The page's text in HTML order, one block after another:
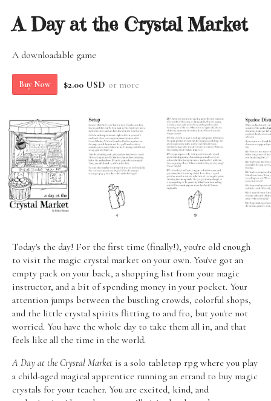
A Day at the Crystal Market
A downloadable game
Buy Now $2.00 USD or more
Today's the day! For the first time (finally!), you're old enough
to visit the magic crystal market on your own. You've got an
empty pack on your back, a shopping list from your magic
instructor, and a bit of spending money in your pocket. Your
attention jumps between the bustling crowds, colorful shops,
and the little crystal spirits flitting to and fro, but you're not
worried. You have the whole day to take them all in, and that
feels like all the time in the world.
A Day at the Crystal Market is a solo tabletop rpg where you play
a child-aged magical apprentice running an errand to buy magic
crystals for your teacher. You are excited, kind, and